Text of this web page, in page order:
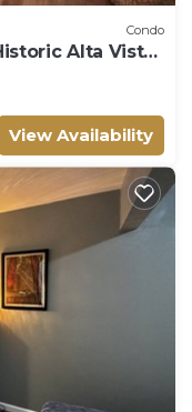
Condo
Alta Vista,
View Availability